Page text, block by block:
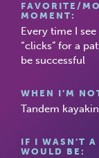
FAVORITE/
MOMENT:
Every time I
“clicks” for a
be successful
WHEN I’M
Tandem
IF I WASN’T
WOULD BE: